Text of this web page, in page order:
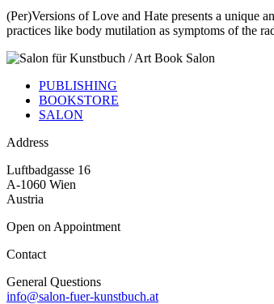
(Per)Versions of Love and Hate presents a unique
practices like body mutilation as symptoms of the
PUBLISHING
BOOKSTORE
SALON
Address
Luftbadgasse 16
A-1060 Wien
Austria
Open on Appointment
Contact
General Questions
info@salon-fuer-kunstbuch.at